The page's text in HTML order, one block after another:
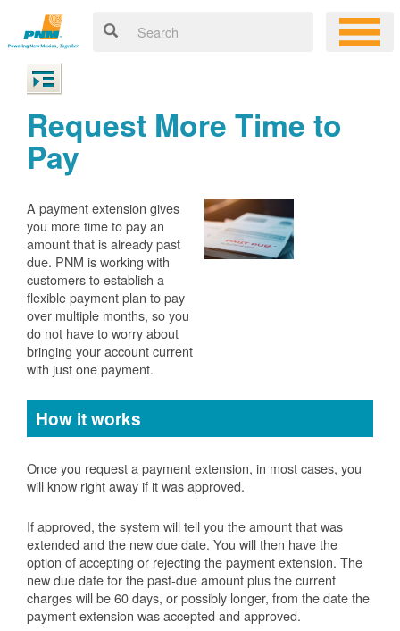
Request More Time to
Pay
A payment extension gives
you more time to pay an
amount that is already past
due. PNM is working with
customers to establish a
flexible payment plan to pay
over multiple months, so you
do not have to worry about
bringing your account current
with just one payment.
How it works
Once you request a payment extension, in most cases, you
will know right away if it was approved.
If approved, the system will tell you the amount that was
extended and the new due date. You will then have the
option of accepting or rejecting the payment extension. The
new due date for the past-due amount plus the current
charges will be 60 days, or possibly longer, from the date the
payment extension was accepted and approved.